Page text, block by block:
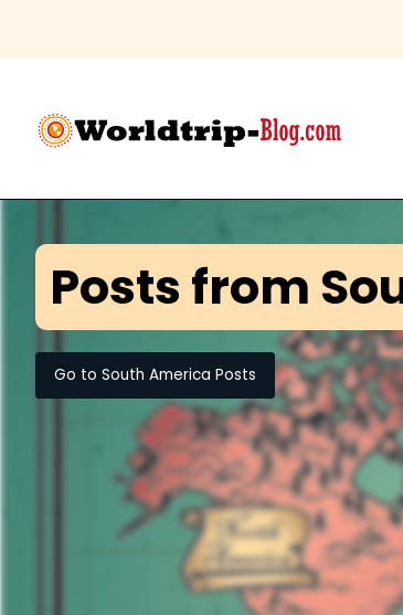
Posts from
Go to South America Posts